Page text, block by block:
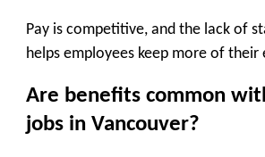
Pay is competitive, and the lack of
helps employees keep more of their
Are benefits common
jobs in Vancouver?